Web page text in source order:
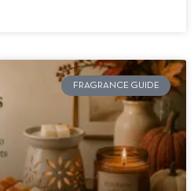
FRAGRANCE GUIDE